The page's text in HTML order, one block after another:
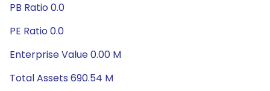
PB Ratio 0.0
PE Ratio 0.0
Enterprise Value 0.00 M
Total Assets 690.54 M